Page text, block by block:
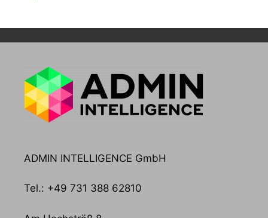
ADMIN INTELLIGENCE GmbH
Tel.: +49 731 388 62810